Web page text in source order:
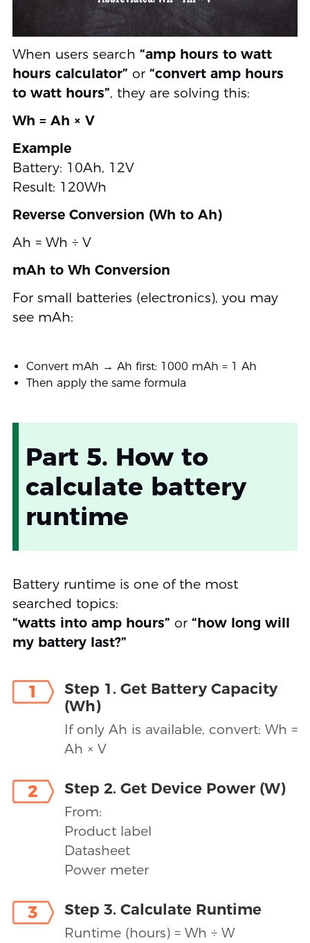
When users search “amp hours to watt
hours calculator” or “convert amp hours
to watt hours”, they are solving this:
Wh = Ah × V
Example
Battery: 10Ah, 12V
Result: 120Wh
Reverse Conversion (Wh to Ah)
Ah = Wh ÷ V
mAh to Wh Conversion
For small batteries (electronics), you may
see mAh:
Convert mAh → Ah first: 1000 mAh = 1 Ah
Then apply the same formula
Part 5. How to
calculate battery
runtime
Battery runtime is one of the most
searched topics:
“watts into amp hours” or “how long will
my battery last?”
1
Step 1. Get Battery Capacity
(Wh)
If only Ah is available, convert: Wh =
Ah × V
2 Step 2. Get Device Power (W)
From:
Product label
Datasheet
Power meter
3 Step 3. Calculate Runtime
Runtime (hours) = Wh ÷ W